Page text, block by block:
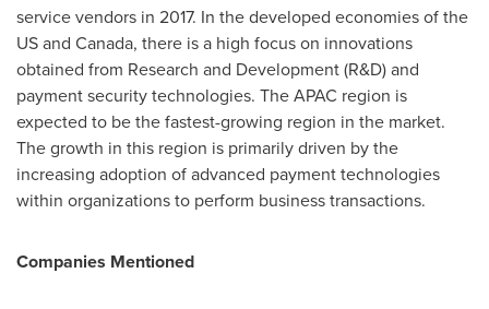
service vendors in 2017. In the developed economies of the
US and Canada, there is a high focus on innovations
obtained from Research and Development (R&D) and
payment security technologies. The APAC region is
expected to be the fastest-growing region in the market.
The growth in this region is primarily driven by the
increasing adoption of advanced payment technologies
within organizations to perform business transactions.
Companies Mentioned